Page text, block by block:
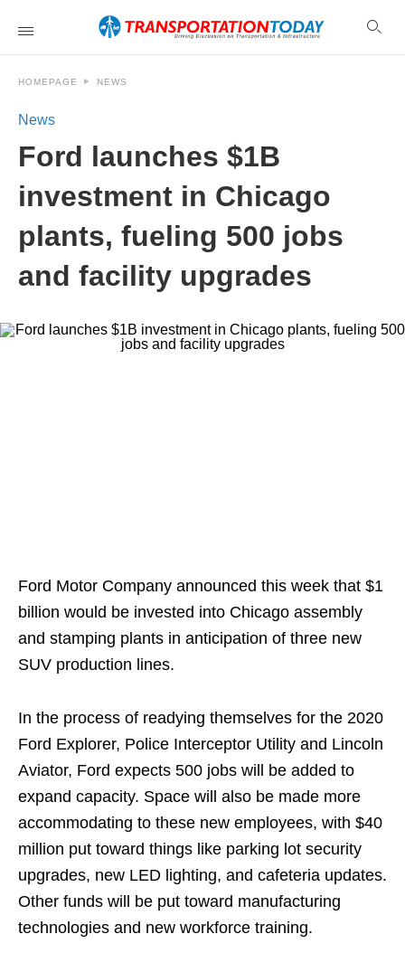
HOMEPAGE NEWS
News
Ford launches $1B
investment in Chicago
plants, fueling 500 jobs
and facility upgrades
Ford Motor Company announced this week that $1
billion would be invested into Chicago assembly
and stamping plants in anticipation of three new
SUV production lines.
In the process of readying themselves for the 2020
Ford Explorer, Police Interceptor Utility and Lincoln
Aviator, Ford expects 500 jobs will be added to
expand capacity. Space will also be made more
accommodating to these new employees, with $40
million put toward things like parking lot security
upgrades, new LED lighting, and cafeteria updates.
Other funds will be put toward manufacturing
technologies and new workforce training.